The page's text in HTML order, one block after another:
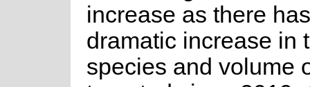
increase as there
dramatic increase in
species and volume